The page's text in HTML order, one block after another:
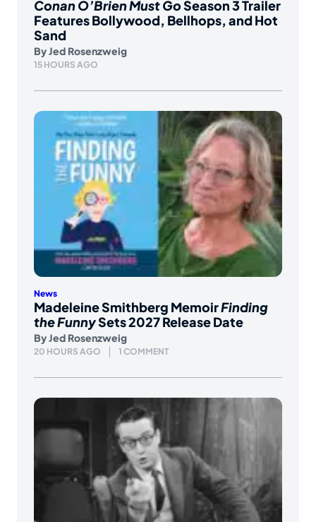
Conan O’Brien Must GoSeason 3 Trailer
Features Bollywood, Bellhops, and Hot
Sand
ByJed Rosenzweig
15 HOURS AGO
News
Madeleine Smithberg MemoirFinding
the FunnySets 2027 Release Date
ByJed Rosenzweig
20 HOURS AGO 1 COMMENT